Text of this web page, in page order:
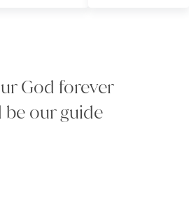
God forever
be our guide